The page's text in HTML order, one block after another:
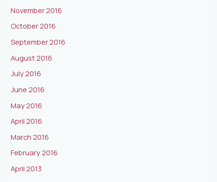
November 2016
October 2016
September 2016
August 2016
July 2016
June 2016
May 2016
April 2016
March 2016
February 2016
April 2013